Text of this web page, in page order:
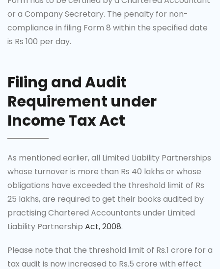
or a Company Secretary. The penalty for non-
compliance in filing Form 8 within the specified date
is Rs 100 per day.
Filing and Audit
Requirement under
Income Tax Act
As mentioned earlier, all Limited Liability Partnerships
whose turnover is more than Rs 40 lakhs or whose
obligations have exceeded the threshold limit of Rs
25 lakhs, are required to get their books audited by
practising Chartered Accountants under Limited
Liability Partnership Act, 2008.
Please note that the threshold limit of Rs.1 crore for a
tax audit is now increased to Rs.5 crore with effect